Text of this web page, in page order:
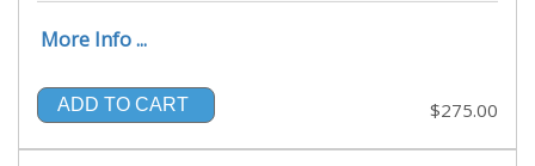
More Info ...
ADD TO CART $275.00